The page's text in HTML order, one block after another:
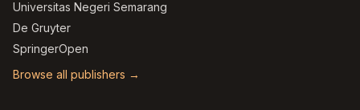
Universitas Negeri Semarang
De Gruyter
SpringerOpen
Browse all publishers →